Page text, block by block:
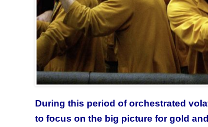
During this period of orchestrated
to focus on the big picture for gold